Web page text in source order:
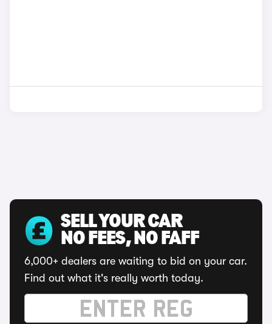
SELL YOUR CAR
NO FEES, NO FAFF
6,000+ dealers are waiting to bid on your car.
Find out what it's really worth today.